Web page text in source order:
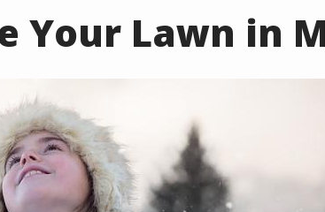
Your Lawn in